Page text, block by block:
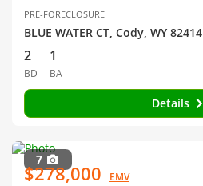
PRE-FORECLOSURE
BLUE WATER CT, Cody, WY 82414
2
BD
1
BA
Details
7
$278,000 EMV